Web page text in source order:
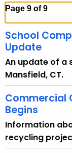
h
h
e
r
e
n
t
A
Page 9 of 9
School
Update
An update of a
Mansfield, CT.
Commercial
Begins
Information
recycling